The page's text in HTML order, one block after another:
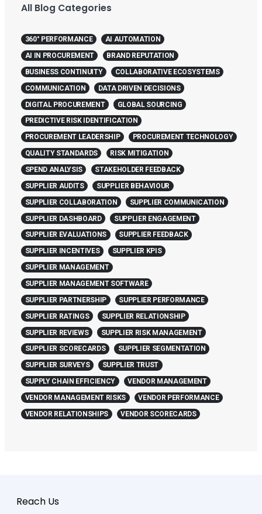
All Blog Categories
360° PERFORMANCE
AI AUTOMATION
AI IN PROCUREMENT
BRAND REPUTATION
BUSINESS CONTINUITY
COLLABORATIVE ECOSYSTEMS
COMMUNICATION
DATA DRIVEN DECISIONS
DIGITAL PROCUREMENT
GLOBAL SOURCING
PREDICTIVE RISK IDENTIFICATION
PROCUREMENT LEADERSHIP
PROCUREMENT TECHNOLOGY
QUALITY STANDARDS
RISK MITIGATION
SPEND ANALYSIS
STAKEHOLDER FEEDBACK
SUPPLIER AUDITS
SUPPLIER BEHAVIOUR
SUPPLIER COLLABORATION
SUPPLIER COMMUNICATION
SUPPLIER DASHBOARD
SUPPLIER ENGAGEMENT
SUPPLIER EVALUATIONS
SUPPLIER FEEDBACK
SUPPLIER INCENTIVES
SUPPLIER KPIS
SUPPLIER MANAGEMENT
SUPPLIER MANAGEMENT SOFTWARE
SUPPLIER PARTNERSHIP
SUPPLIER PERFORMANCE
SUPPLIER RATINGS
SUPPLIER RELATIONSHIP
SUPPLIER REVIEWS
SUPPLIER RISK MANAGEMENT
SUPPLIER SCORECARDS
SUPPLIER SEGMENTATION
SUPPLIER SURVEYS
SUPPLIER TRUST
SUPPLY CHAIN EFFICIENCY
VENDOR MANAGEMENT
VENDOR MANAGEMENT RISKS
VENDOR PERFORMANCE
VENDOR RELATIONSHIPS
VENDOR SCORECARDS
Reach Us